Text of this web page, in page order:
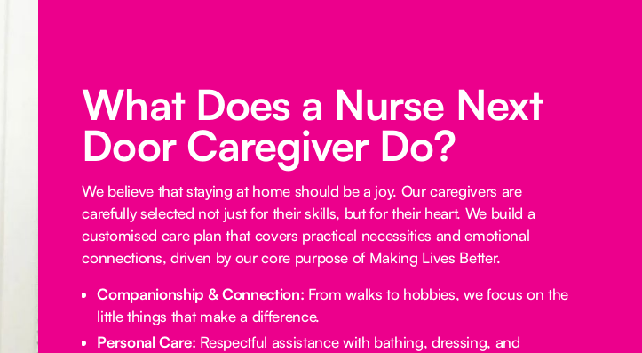
What Does a Nurse Next
Door Caregiver Do?
We believe that staying at home should be a joy. Our caregivers are
carefully selected not just for their skills, but for their heart. We build a
customised care plan that covers practical necessities and emotional
connections, driven by our core purpose of Making Lives Better.
Companionship & Connection: From walks to hobbies, we focus on the
little things that make a difference.
Personal Care: Respectful assistance with bathing, dressing, and